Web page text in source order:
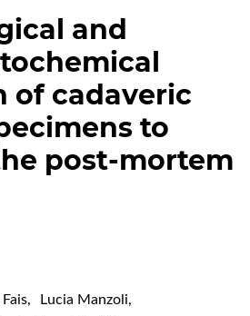
and
of cadaveric
to
post-mortem
, Lucia Manzoli,